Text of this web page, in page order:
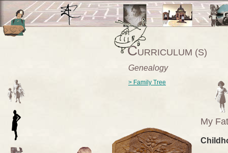
CURRICULUM (S)
My
Genealogy
> Family Tree